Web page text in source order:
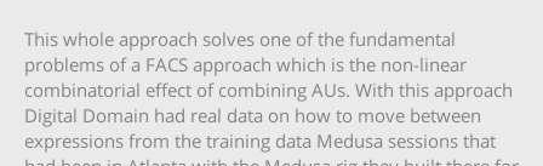
This whole approach solves one of the fundamental
problems of a FACS approach which is the non-linear
combinatorial effect of combining AUs. With this approach
Digital Domain had real data on how to move between
expressions from the training data Medusa sessions that